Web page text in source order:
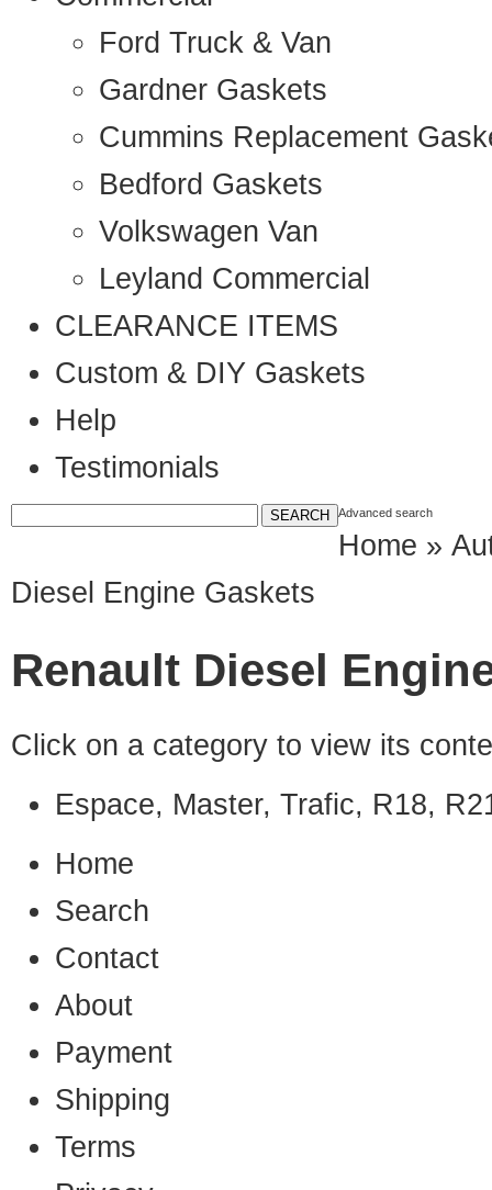
Ford Truck & Van
Gardner Gaskets
Cummins Replacement
Bedford Gaskets
Volkswagen Van
Leyland Commercial
CLEARANCE ITEMS
Custom & DIY Gaskets
Help
Testimonials
Advanced search
Home »
Diesel Engine Gaskets
Renault Diesel
Click on a category to view its
Espace, Master, Trafic, R18,
Home
Search
Contact
About
Payment
Shipping
Terms